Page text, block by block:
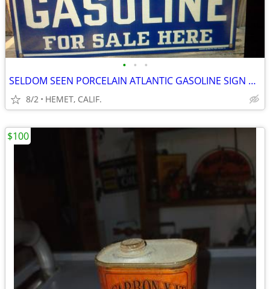
• • •
SELDOM SEEN PORCELAIN ATLANTIC GASOLINE SIGN DATED 1985....LOOK
8/2 HEMET, CALIF.
$100